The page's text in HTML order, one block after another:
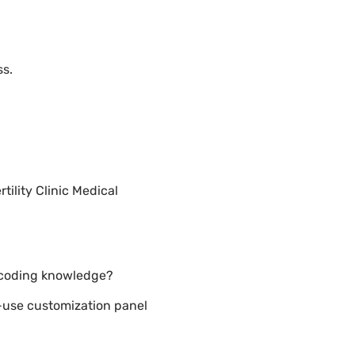
Clinic Medical
knowledge?
customization panel